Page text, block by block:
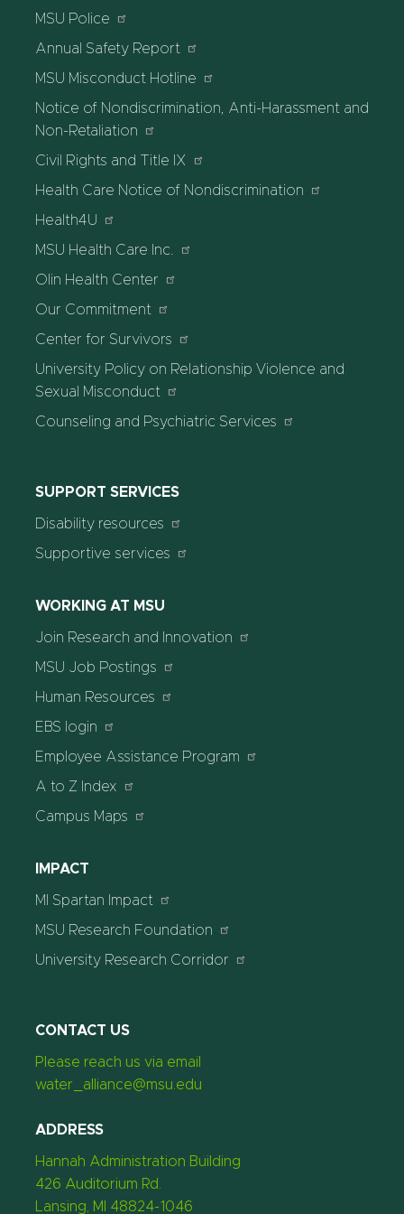
MSU Police
Annual Safety Report
MSU Misconduct Hotline
Notice of Nondiscrimination, Anti-Harassment and
Non-Retaliation
Civil Rights and Title IX
Health Care Notice of Nondiscrimination
Health4U
MSU Health Care Inc.
Olin Health Center
Our Commitment
Center for Survivors
University Policy on Relationship Violence and
Sexual Misconduct
Counseling and Psychiatric Services
SUPPORT SERVICES
Disability resources
Supportive services
WORKING AT MSU
Join Research and Innovation
MSU Job Postings
Human Resources
EBS login
Employee Assistance Program
A to Z Index
Campus Maps
IMPACT
MI Spartan Impact
MSU Research Foundation
University Research Corridor
CONTACT US
Please reach us via email
water_alliance@msu.edu
ADDRESS
Hannah Administration Building
426 Auditorium Rd.
Lansing, MI 48824-1046